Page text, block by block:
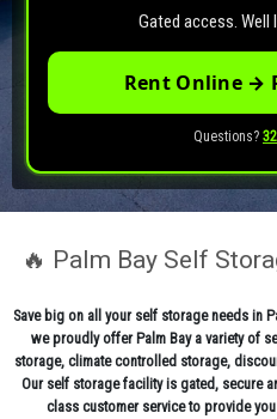
Gated access. Well
Rent Online →
Questions?
🔥 Palm Bay Self
Save big on all your self storage needs in
we proudly offer Palm Bay a variety of
storage, climate controlled storage,
Our self storage facility is gated, secure
class customer service to provide